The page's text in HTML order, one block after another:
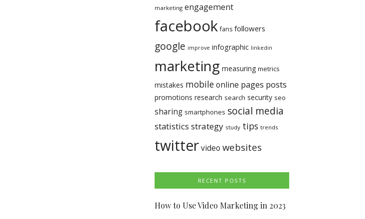
marketing engagement
facebook fans followers
google improve infographic linkedin
marketing measuring metrics
mistakes mobileonline pages posts
promotions research search security seo
sharing smartphones social media
statistics strategy study tips trends
twittervideo websites
RECENT POSTS
How to Use Video Marketing in 2023